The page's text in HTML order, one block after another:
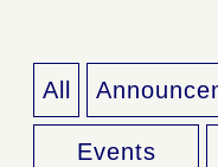
All
Events